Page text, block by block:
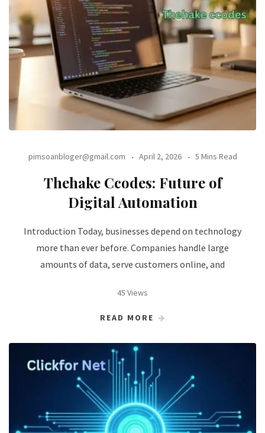
pimsoanbloger@gmail.com April 2, 2026 5 Mins Read
Thehake Ccodes: Future of
Digital Automation
Introduction Today, businesses depend on technology
more than ever before. Companies handle large
amounts of data, serve customers online, and
45 Views
READ MORE